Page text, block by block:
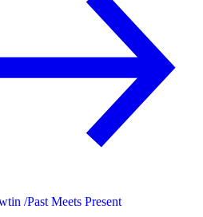
/Past Meets Present